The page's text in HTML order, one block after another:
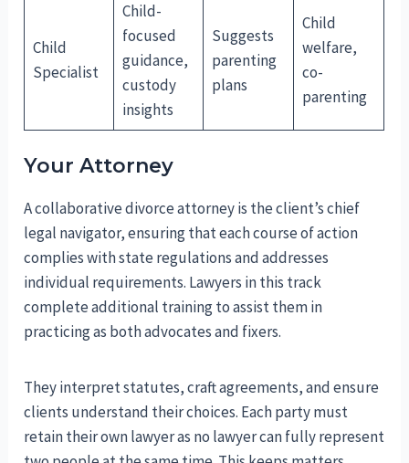
Child
Specialist
Child-
focused
guidance,
custody
insights
Suggests
parenting
plans
Child
welfare,
co-
parenting
Your Attorney
A collaborative divorce attorney is the client’s chief
legal navigator, ensuring that each course of action
complies with state regulations and addresses
individual requirements. Lawyers in this track
complete additional training to assist them in
practicing as both advocates and fixers.
They interpret statutes, craft agreements, and ensure
clients understand their choices. Each party must
retain their own lawyer as no lawyer can fully represent